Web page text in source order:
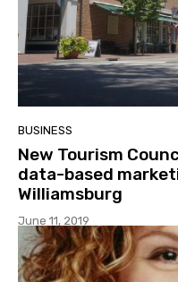
BUSINESS
New Tourism
data-based
Williamsburg
June 11, 2019